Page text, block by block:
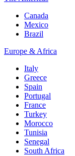
Canada
Mexico
Brazil
Europe & Africa
Italy
Greece
Spain
Portugal
France
Turkey
Morocco
Tunisia
Senegal
South Africa